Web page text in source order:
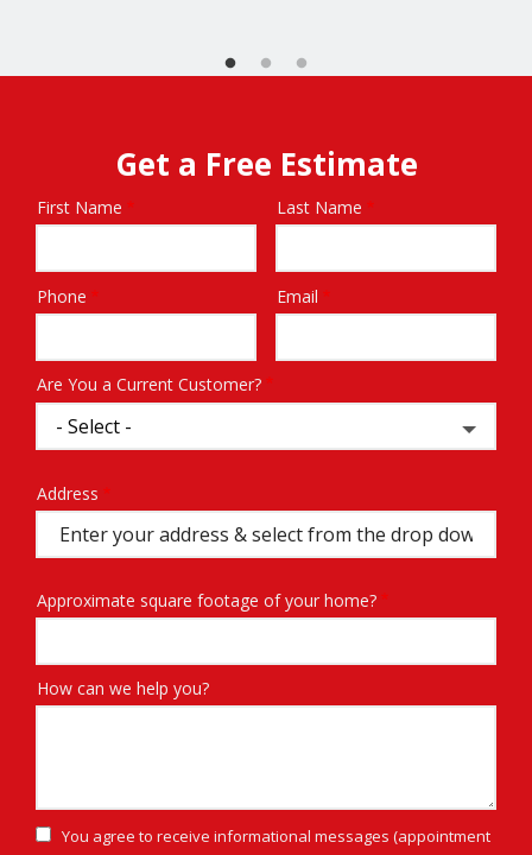
Get a Free Estimate
Name
First Name Last Name
Contact
Phone Email
Are You a Current Customer?
Address
(autocomplete)
Address
Approximate square footage of your home?
How can we help you?
You agree to receive informational messages (appointment